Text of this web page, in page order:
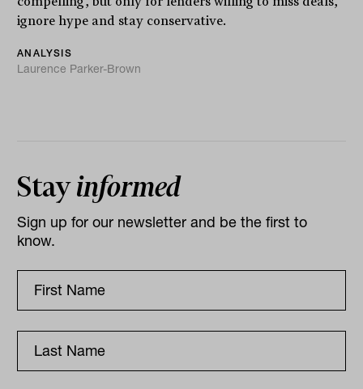
ignore hype and stay conservative.
ANALYSIS
Laurence Parker-Brown
Stayinformed
Sign up for our newsletter and be the first to
know.